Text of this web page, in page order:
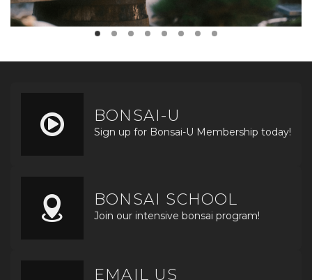
BONSAI-U
Sign up for Bonsai-U Membership today!
BONSAI SCHOOL
Join our intensive bonsai program!
EMAIL US